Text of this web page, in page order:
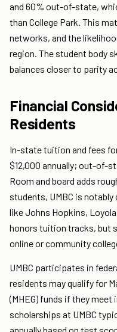
and 60% out-of-state,
than College Park. This
networks, and the
region. The student body
balances closer to parity
Financial
Residents
In-state tuition and fees
$12,000 annually; out-of-
Room and board adds
students, UMBC is
like Johns Hopkins,
honors tuition tracks, but
online or community
UMBC participates in
residents may qualify for
(MHEG) funds if they
scholarships at UMBC